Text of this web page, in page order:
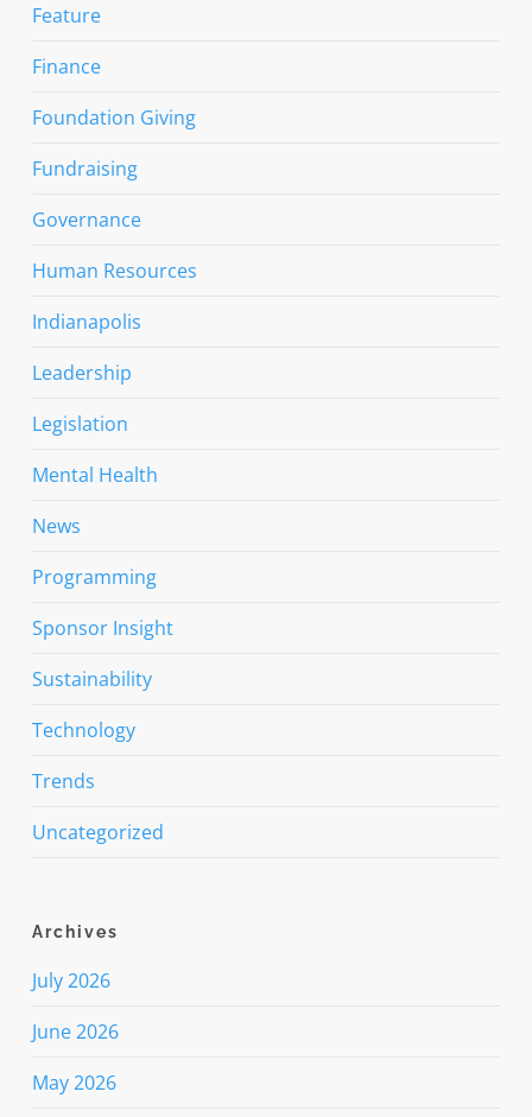
Feature
Finance
Foundation Giving
Fundraising
Governance
Human Resources
Indianapolis
Leadership
Legislation
Mental Health
News
Programming
Sponsor Insight
Sustainability
Technology
Trends
Uncategorized
Archives
July 2026
June 2026
May 2026